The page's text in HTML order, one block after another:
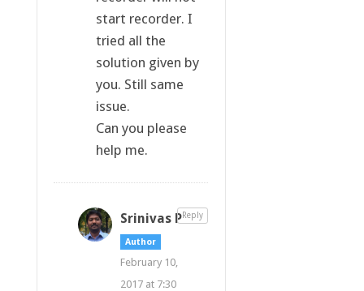
start recorder. I
tried all the
solution given by
you. Still same
issue.
Can you please
help me.
Srinivas P
Author
February 10,
2017 at 7:30
Reply